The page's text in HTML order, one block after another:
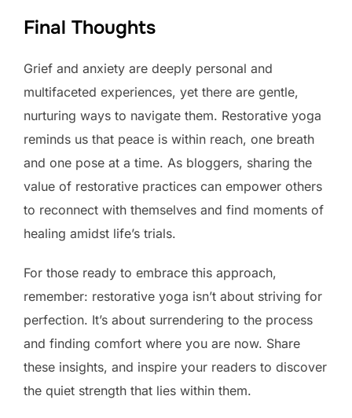
Final Thoughts
Grief and anxiety are deeply personal and
multifaceted experiences, yet there are gentle,
nurturing ways to navigate them. Restorative yoga
reminds us that peace is within reach, one breath
and one pose at a time. As bloggers, sharing the
value of restorative practices can empower others
to reconnect with themselves and find moments of
healing amidst life’s trials.
For those ready to embrace this approach,
remember: restorative yoga isn’t about striving for
perfection. It’s about surrendering to the process
and finding comfort where you are now. Share
these insights, and inspire your readers to discover
the quiet strength that lies within them.